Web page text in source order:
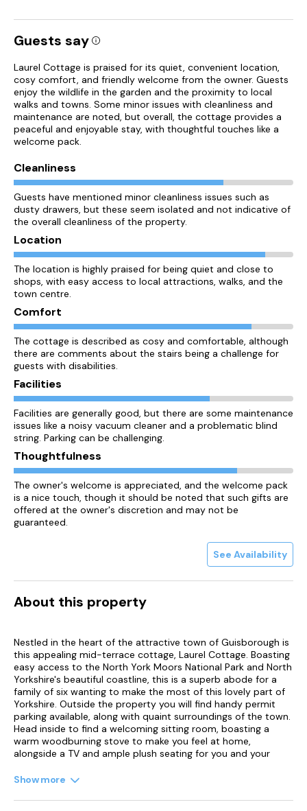
Guests say
Laurel Cottage is praised for its quiet, convenient location,
cosy comfort, and friendly welcome from the owner. Guests
enjoy the wildlife in the garden and the proximity to local
walks and towns. Some minor issues with cleanliness and
maintenance are noted, but overall, the cottage provides a
peaceful and enjoyable stay, with thoughtful touches like a
welcome pack.
Cleanliness
Guests have mentioned minor cleanliness issues such as
dusty drawers, but these seem isolated and not indicative of
the overall cleanliness of the property.
Location
The location is highly praised for being quiet and close to
shops, with easy access to local attractions, walks, and the
town centre.
Comfort
The cottage is described as cosy and comfortable, although
there are comments about the stairs being a challenge for
guests with disabilities.
Facilities
Facilities are generally good, but there are some maintenance
issues like a noisy vacuum cleaner and a problematic blind
string. Parking can be challenging.
Thoughtfulness
The owner's welcome is appreciated, and the welcome pack
is a nice touch, though it should be noted that such gifts are
offered at the owner's discretion and may not be
guaranteed.
See Availability
About this property
Nestled in the heart of the attractive town of Guisborough is
this appealing mid-terrace cottage, Laurel Cottage. Boasting
easy access to the North York Moors National Park and North
Yorkshire's beautiful coastline, this is a superb abode for a
family of six wanting to make the most of this lovely part of
Yorkshire. Outside the property you will find handy permit
parking available, along with quaint surroundings of the town.
Head inside to find a welcoming sitting room, boasting a
warm woodburning stove to make you feel at home,
alongside a TV and ample plush seating for you and your
can find a selection of appliances available to rustle up a
Show more